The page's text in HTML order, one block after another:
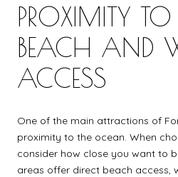
PROXIMITY TO
BEACH AND
ACCESS
One of the main attractions of
proximity to the ocean. When
consider how close you want to
areas offer direct beach access,